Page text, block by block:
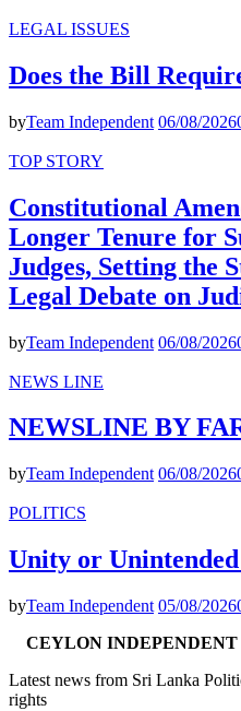
LEGAL ISSUES
Does the Bill
byTeam Independent 06/08/2026
TOP STORY
Constitutional
Longer Tenure for
Judges, Setting the
Legal Debate on
byTeam Independent 06/08/2026
NEWS LINE
NEWSLINE BY
byTeam Independent 06/08/2026
POLITICS
Unity or Unintended
byTeam Independent 05/08/2026
CEYLON INDEPENDENT
Latest news from Sri Lanka
rights